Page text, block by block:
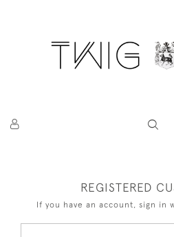
REGISTERED
If you have an account, sign in